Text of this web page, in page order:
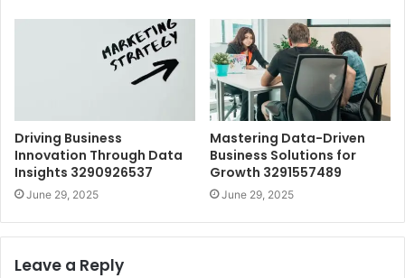
Driving Business
Innovation Through Data
Insights 3290926537
June 29, 2025
Mastering Data-Driven
Business Solutions for
Growth 3291557489
June 29, 2025
Leave a Reply